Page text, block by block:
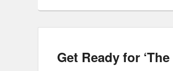
Get Ready for